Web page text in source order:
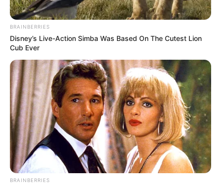
BRAINBERRIES
Disney’s Live-Action Simba Was Based On The Cutest Lion
Cub Ever
BRAINBERRIES